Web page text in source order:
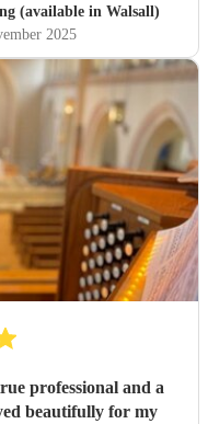
(available in Walsall)
2025
professional and a
beautifully for my